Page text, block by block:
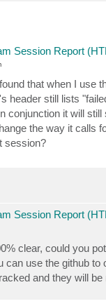
write-
| Out-
Error "Job can
Session Report
that when I use
header still lists
conjunction it will still
the way it calls
session?
Session Report
clear, could you
can use the github to
and they will